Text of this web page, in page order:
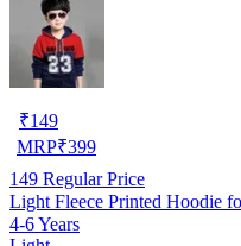
₹149
MRP₹399
149 Regular Price
Light Fleece Printed Hoodie
4-6 Years